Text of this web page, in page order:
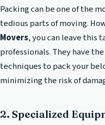
Packing can be one of the
tedious parts of moving.
Movers, you can leave this
professionals. They have
techniques to pack your
minimizing the risk of
2. Specialized